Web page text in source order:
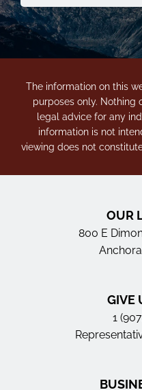
The information on this
purposes only. Nothing
legal advice for any
information is not
viewing does not
OUR
800 E
GIVE
1